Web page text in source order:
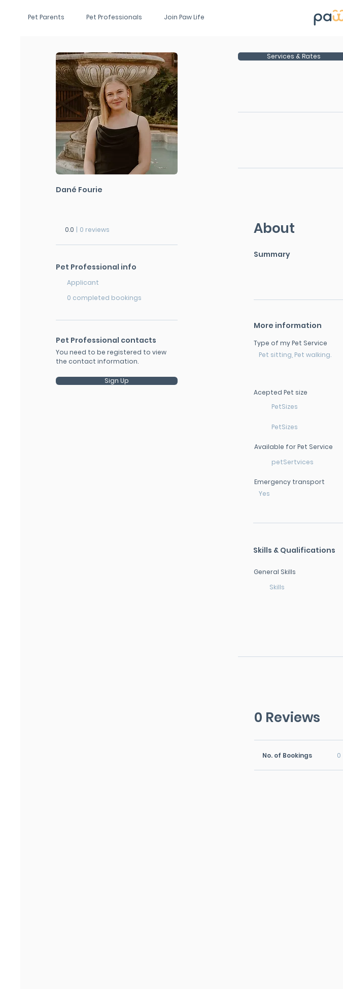
Pet Parents Pet Professionals Join Paw Life
Dané Fourie
0.0 | 0 reviews
Pet Professional info
Applicant
0 completed bookings
Pet Professional contacts
You need to be registered to view
the contact information.
Sign Up
Services & Rates
About
Summary
More information
Type of my Pet Service
Pet sitting, Pet walking.
Acepted Pet size
PetSizes
PetSizes
Available for Pet Service
petSertvices
Emergency transport
Yes
Skills & Qualifications
General Skills
Skills
0 Reviews
No. of Bookings 0